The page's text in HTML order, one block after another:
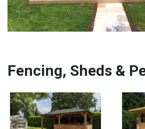
Fencing, Sheds &